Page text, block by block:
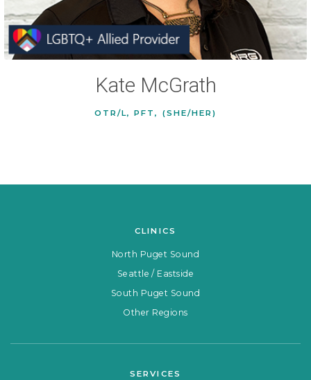
Kate McGrath
OTR/L, PFT, (SHE/HER)
CLINICS
North Puget Sound
Seattle / Eastside
South Puget Sound
Other Regions
SERVICES